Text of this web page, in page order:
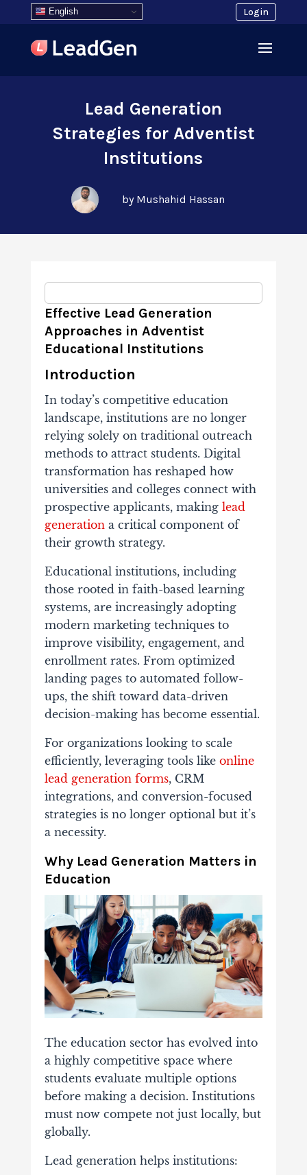
English Login
Lead Generation
Strategies for Adventist
Institutions
by Mushahid Hassan
Effective Lead Generation
Approaches in Adventist
Educational Institutions
Introduction
In today’s competitive education
landscape, institutions are no longer
relying solely on traditional outreach
methods to attract students. Digital
transformation has reshaped how
universities and colleges connect with
prospective applicants, making lead
generation a critical component of
their growth strategy.
Educational institutions, including
those rooted in faith-based learning
systems, are increasingly adopting
modern marketing techniques to
improve visibility, engagement, and
enrollment rates. From optimized
landing pages to automated follow-
ups, the shift toward data-driven
decision-making has become essential.
For organizations looking to scale
efficiently, leveraging tools like online
lead generation forms, CRM
integrations, and conversion-focused
strategies is no longer optional but it’s
a necessity.
Why Lead Generation Matters in
Education
The education sector has evolved into
a highly competitive space where
students evaluate multiple options
before making a decision. Institutions
must now compete not just locally, but
globally.
Lead generation helps institutions: